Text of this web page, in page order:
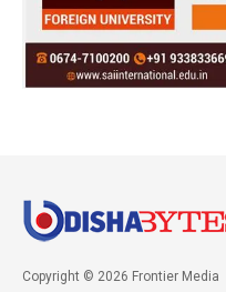
Copyright © 2026 Frontier Media